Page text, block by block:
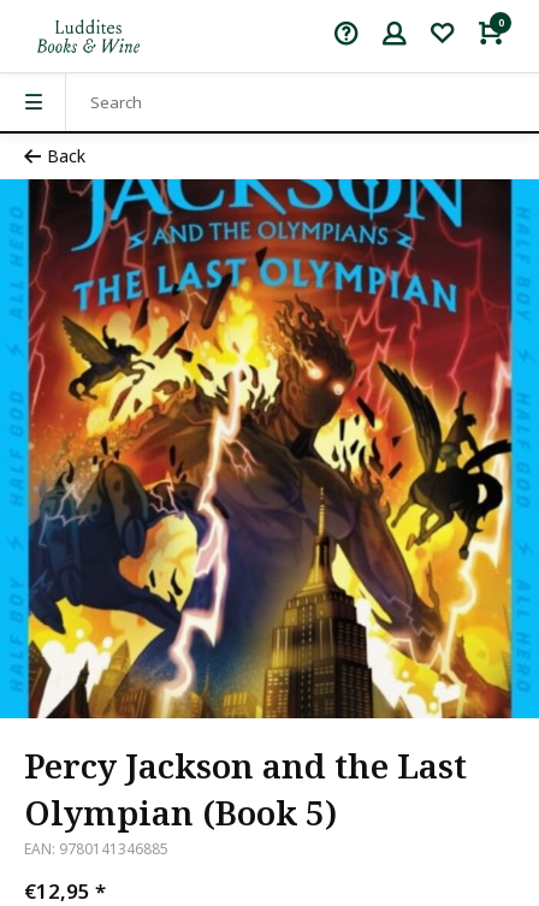
0
Back
Percy Jackson and the Last
Olympian (Book 5)
EAN: 9780141346885
€12,95 *